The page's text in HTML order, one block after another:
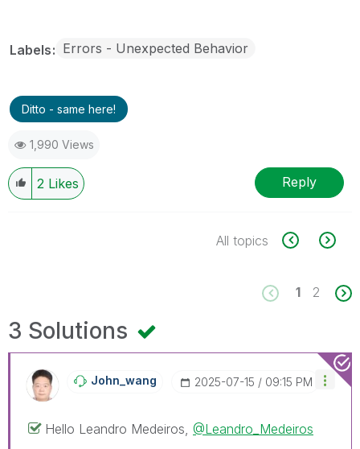
Labels Errors - Unexpected Behavior
Ditto - same here!
1,990 Views
2 Likes Reply
All topics
1 2
3 Solutions
John_wang ‎2025-07-15 09:15 PM
Hello Leandro Medeiros, @Leandro_Medeiros